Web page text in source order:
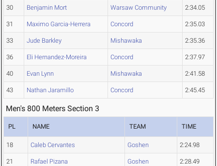
30 Benjamin Mort Warsaw Community 2:34.05
31 Maximo Garcia-Herrera Concord 2:35.03
33 Jude Barkley Mishawaka 2:35.36
36 Eli Hernandez-Moreira Concord 2:37.97
40 Evan Lynn Mishawaka 2:41.58
43 Nathan Jaramillo Concord 2:45.45
Men's 800 Meters Section 3
PL NAME TEAM TIME
18 Caleb Cervantes Goshen 2:24.98
21 Rafael Pizana Goshen 2:28.49